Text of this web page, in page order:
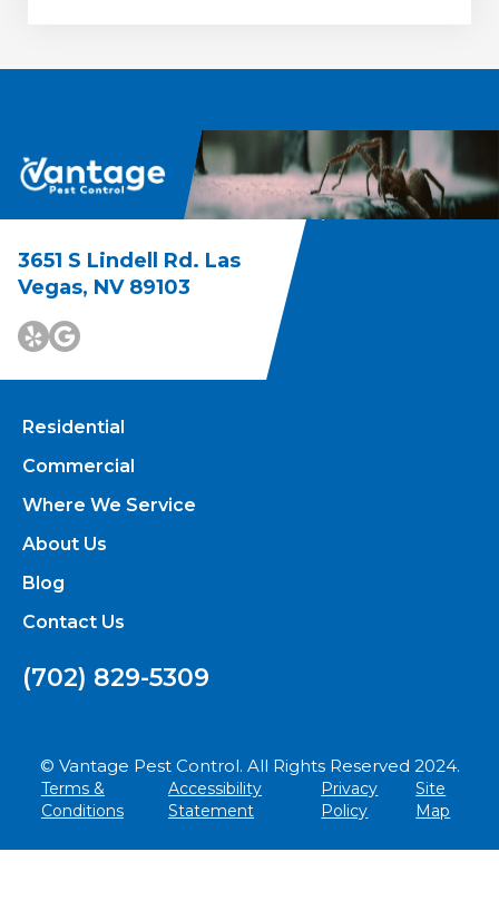
3651 S Lindell Rd. Las
Vegas, NV 89103
Residential
Commercial
Where We Service
About Us
Blog
Contact Us
(702) 829-5309
© Vantage Pest Control. All Rights Reserved 2024.
Terms &
Conditions
Accessibility
Statement
Privacy
Policy
Site
Map